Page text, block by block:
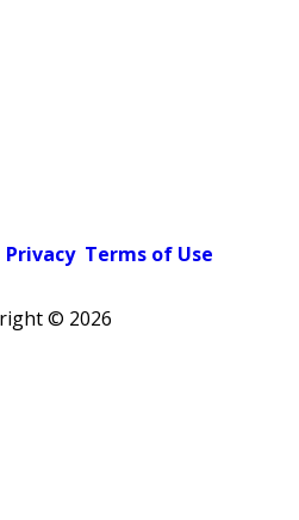
Privacy Terms of Use
© 2026